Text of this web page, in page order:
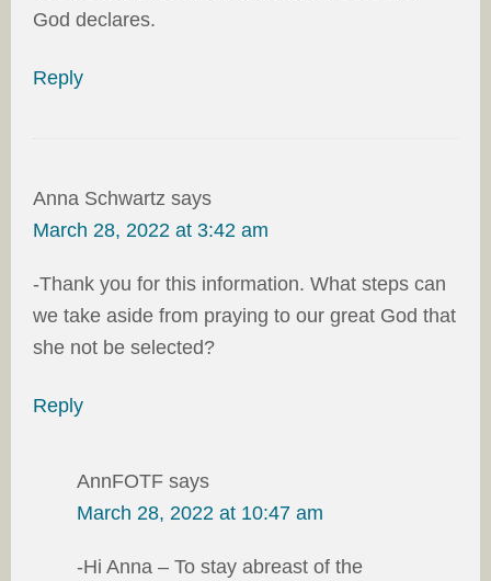
God declares.
Reply
Anna Schwartz says
March 28, 2022 at 3:42 am
-Thank you for this information. What steps can
we take aside from praying to our great God that
she not be selected?
Reply
AnnFOTF says
March 28, 2022 at 10:47 am
-Hi Anna – To stay abreast of the